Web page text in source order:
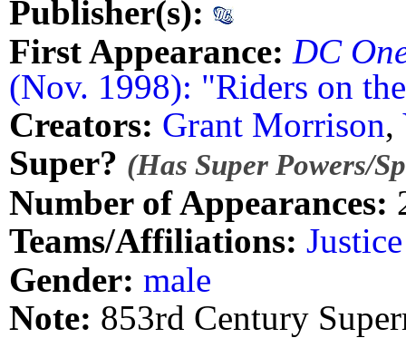
Publisher(s):
First Appearance: DC
(Nov. 1998): "Riders on
Creators: Grant Morrison,
Super? (Has Super Powers/
Number of Appearances:
Teams/Affiliations:
Gender: male
Note: 853rd Century